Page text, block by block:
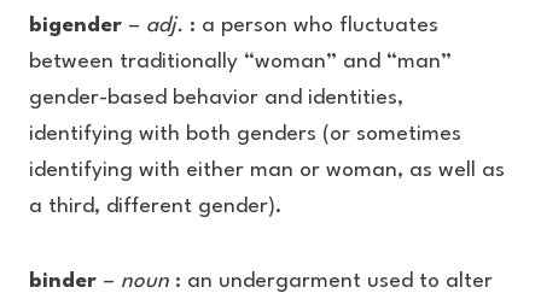
bigender – adj. : a person who fluctuates
between traditionally “woman” and “man”
gender-based behavior and identities,
identifying with both genders (or sometimes
identifying with either man or woman, as well as
a third, different gender).
binder – noun : an undergarment used to alter